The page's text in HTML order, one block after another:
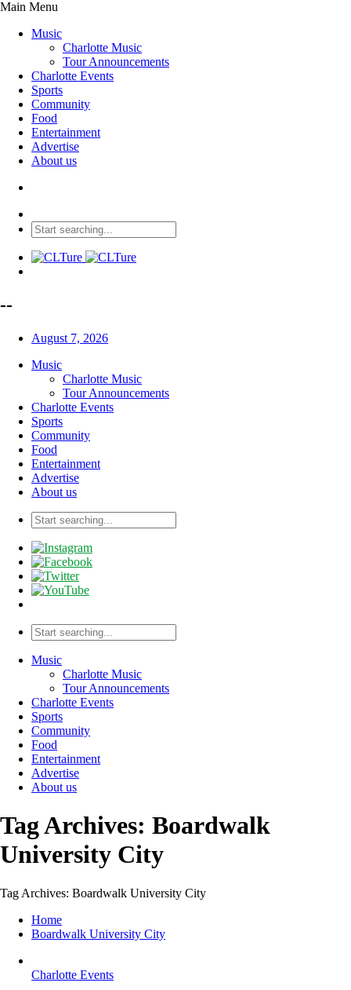
Main Menu
Music
Charlotte Music
Tour Announcements
Charlotte Events
Sports
Community
Food
Entertainment
Advertise
About us
--
August 7, 2026
Music
Charlotte Music
Tour Announcements
Charlotte Events
Sports
Community
Food
Entertainment
Advertise
About us
Music
Charlotte Music
Tour Announcements
Charlotte Events
Sports
Community
Food
Entertainment
Advertise
About us
Tag Archives: Boardwalk
University City
Tag Archives: Boardwalk University City
Home
Boardwalk University City
Charlotte Events